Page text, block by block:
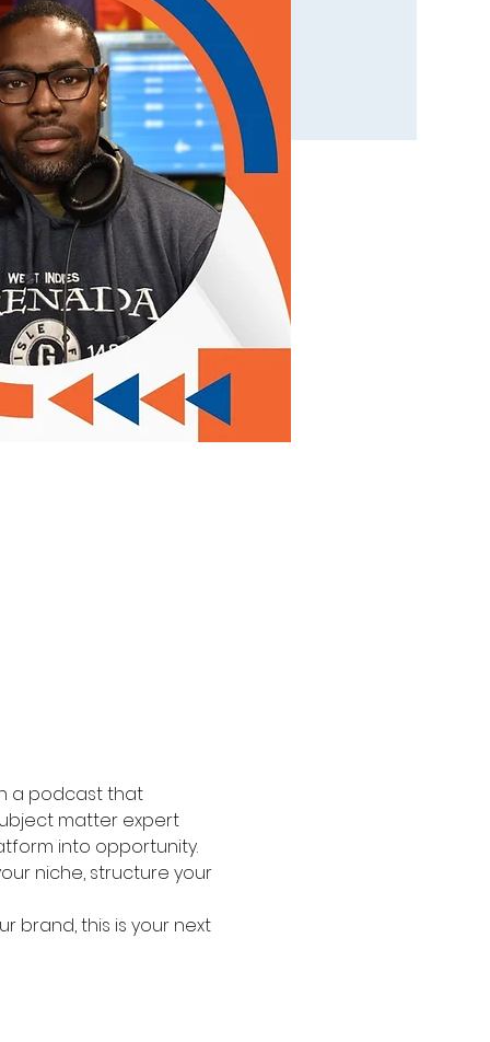
a podcast that
matter expert
into opportunity.
niche, structure your
brand, this is your next